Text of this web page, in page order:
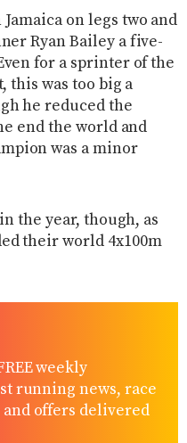
on legs two and
Ryan Bailey a five-
for a sprinter of the
this was too big a
he reduced the
end the world and
was a minor
the year, though, as
their world 4x100m
weekly
running news, race
offers delivered